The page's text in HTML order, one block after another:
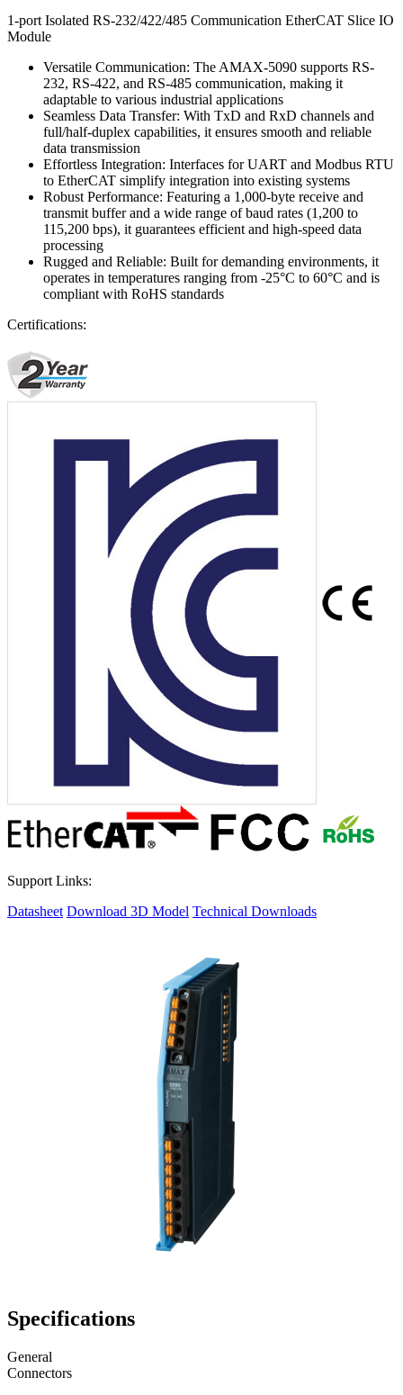
1-port Isolated RS-232/422/485 Communication EtherCAT Slice IO
Module
Versatile Communication: The AMAX-5090 supports RS-
232, RS-422, and RS-485 communication, making it
adaptable to various industrial applications
Seamless Data Transfer: With TxD and RxD channels and
full/half-duplex capabilities, it ensures smooth and reliable
data transmission
Effortless Integration: Interfaces for UART and Modbus RTU
to EtherCAT simplify integration into existing systems
Robust Performance: Featuring a 1,000-byte receive and
transmit buffer and a wide range of baud rates (1,200 to
115,200 bps), it guarantees efficient and high-speed data
processing
Rugged and Reliable: Built for demanding environments, it
operates in temperatures ranging from -25°C to 60°C and is
compliant with RoHS standards
Certifications:
Support Links:
Datasheet Download 3D Model Technical Downloads
Specifications
General
Connectors